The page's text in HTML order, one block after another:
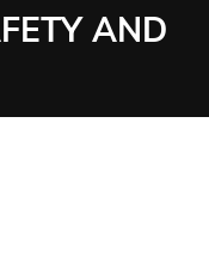
AND